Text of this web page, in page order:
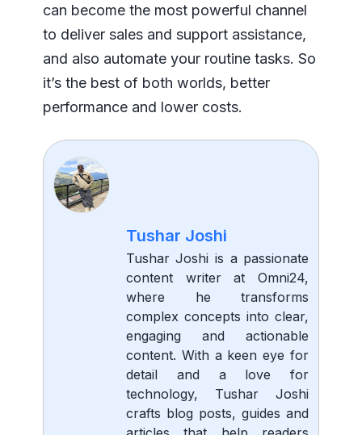
can become the most powerful channel
to deliver sales and support assistance,
and also automate your routine tasks. So
it’s the best of both worlds, better
performance and lower costs.
Tushar Joshi
Tushar Joshi is a passionate
content writer at Omni24,
where he transforms
complex concepts into clear,
engaging and actionable
content. With a keen eye for
detail and a love for
technology, Tushar Joshi
crafts blog posts, guides and